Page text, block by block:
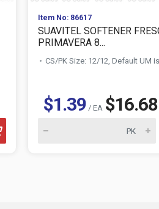
Item No: 86617
SUAVITEL SOFTENER
PRIMAVERA 8...
CS/PK Size: 12/12, Default UM
$1.39/ EA $16.68